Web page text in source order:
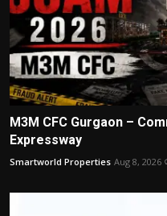
M3M CFC Gurgaon –
Expressway
Smartworld Properties Aug 8, 2026